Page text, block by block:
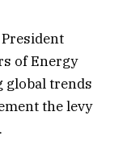
of Energy
global trends
the levy